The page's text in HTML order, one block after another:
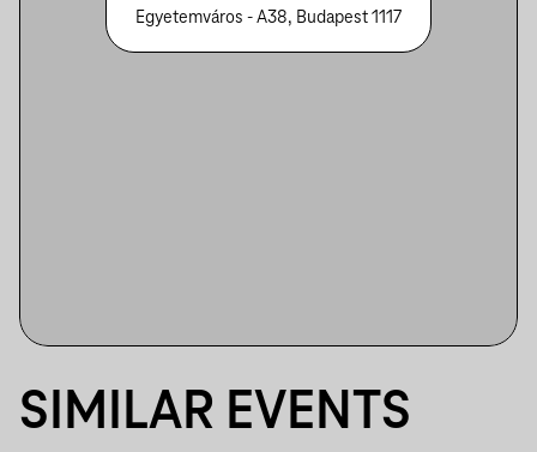
Egyetemváros - A38, Budapest 1117
SIMILAR EVENTS